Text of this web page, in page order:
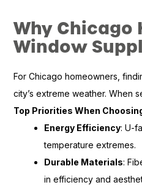
Why Chicago
Window
For Chicago homeowners,
city’s extreme weather. When
Top Priorities When
Energy Efficiency: U-
temperature extremes.
Durable Materials:
in efficiency and